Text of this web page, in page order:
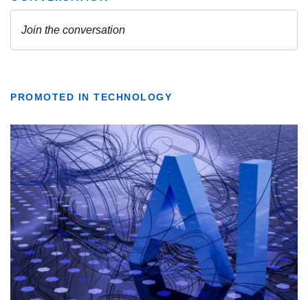
PROMOTED IN TECHNOLOGY